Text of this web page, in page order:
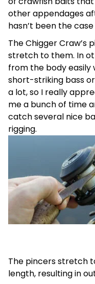
other appendages
hasn’t been the
The Chigger Craw’s
stretch to them. In
from the body easily
short-striking bass
a lot, so I really
me a bunch of time
catch several nice
rigging.
The pincers stretch
length, resulting in